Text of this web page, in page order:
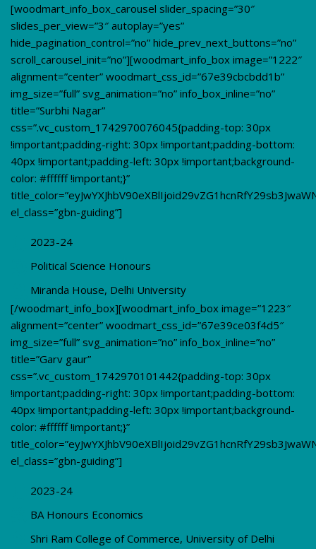
[woodmart_info_box_carousel slider_spacing=”30″
slides_per_view=”3″ autoplay=”yes”
hide_pagination_control=”no” hide_prev_next_buttons=”no”
scroll_carousel_init=”no”][woodmart_info_box image=”1222″
alignment=”center” woodmart_css_id=”67e39cbcbdd1b”
img_size=”full” svg_animation=”no” info_box_inline=”no”
title=”Surbhi Nagar”
css=”.vc_custom_1742970076045{padding-top: 30px
!important;padding-right: 30px !important;padding-bottom:
40px !important;padding-left: 30px !important;background-
color: #ffffff !important;}”
el_class=”gbn-guiding”]
2023-24
Political Science Honours
Miranda House, Delhi University
[/woodmart_info_box][woodmart_info_box image=”1223″
alignment=”center” woodmart_css_id=”67e39ce03f4d5″
img_size=”full” svg_animation=”no” info_box_inline=”no”
title=”Garv gaur”
css=”.vc_custom_1742970101442{padding-top: 30px
!important;padding-right: 30px !important;padding-bottom:
40px !important;padding-left: 30px !important;background-
color: #ffffff !important;}”
el_class=”gbn-guiding”]
2023-24
BA Honours Economics
Shri Ram College of Commerce, University of Delhi